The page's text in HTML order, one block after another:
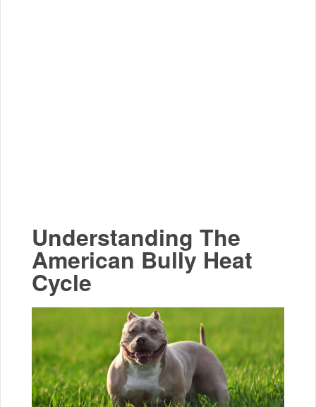
Understanding The
American Bully Heat
Cycle